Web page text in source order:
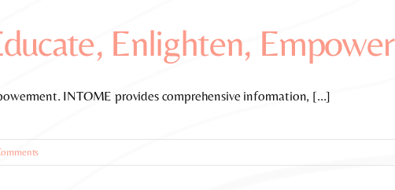
Enlighten, Empower
INTOME provides comprehensive information, [...]